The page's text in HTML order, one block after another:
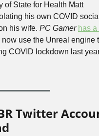
of State for Health Matt
his own COVID
his wife. PC Gamer has a
use the Unreal engine
Twitter